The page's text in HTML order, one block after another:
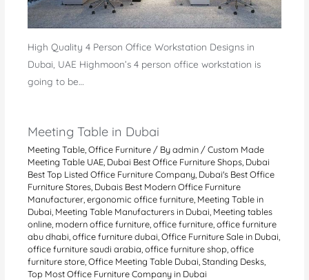
High Quality 4 Person Office Workstation Designs in
Dubai, UAE Highmoon’s 4 person office workstation is
going to be…
Meeting Table in Dubai
Meeting Table ,Office Furniture / Byadmin /Custom Made
Meeting Table UAE Dubai Best Office Furniture Shops Dubai
Best Top Listed Office Furniture Company Dubai's Best Office
Furniture Stores Dubais Best Modern Office Furniture
Manufacturer ,ergonomic office furniture Meeting Table in
Dubai Meeting Table Manufacturers in Dubai Meeting tables
online modern office furniture ,office furniture ,office furniture
abu dhabi ,office furniture dubai ,Office Furniture Sale in Dubai
office furniture saudi arabia ,office furniture shop ,office
furniture store ,Office Meeting Table Dubai ,Standing Desks
Top Most Office Furniture Company in Dubai